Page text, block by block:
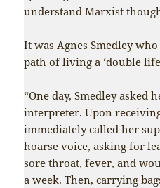
understand Marxist
It was Agnes Smedley
path of living a ‘double
“One day, Smedley asked
interpreter. Upon
immediately called her
hoarse voice, asking for
sore throat, fever, and
a week. Then, carrying